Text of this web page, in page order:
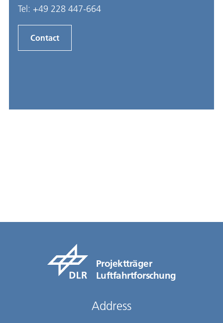
Tel: +49 228 447-664
Contact
Projektträger
Luftfahrtforschung
Address